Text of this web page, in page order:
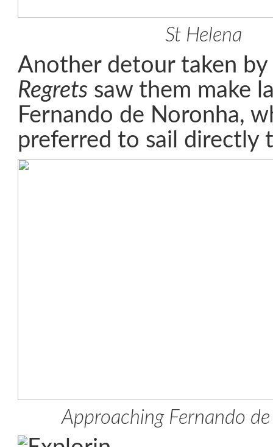
St Helena
Another detour taken by
Regrets saw them make
Fernando de Noronha,
preferred to sail directly
Approaching Fernando